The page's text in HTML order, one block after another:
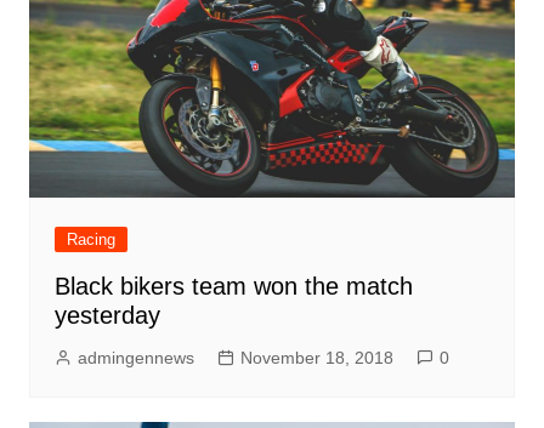
Racing
Black bikers team won the match
yesterday
admingennews November 18, 2018 0